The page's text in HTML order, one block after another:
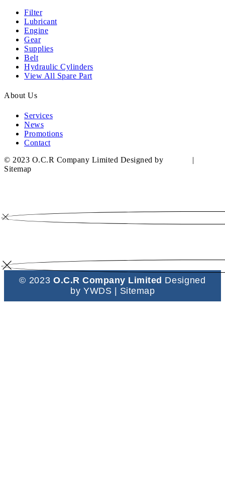
Filter
Lubricant
Engine
Gear
Supplies
Belt
Hydraulic Cylinders
View All Spare Part
About Us
Services
News
Promotions
Contact
© 2023 O.C.R Company Limited Designed by
|
Sitemap
© 2023O.C.R Company Limited Designed
byYWDS | Sitemap